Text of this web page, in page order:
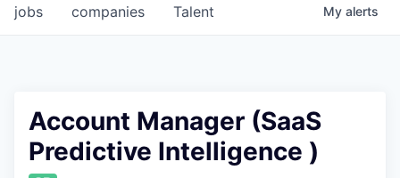
jobs companies Talent My alerts
Account Manager (SaaS
Predictive Intelligence )